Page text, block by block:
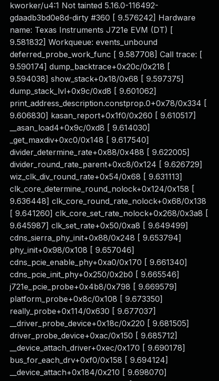
kworker/u4:1 Not tainted 5.16.0-116492-
gdaadb3bd0e8d-dirty #360 [ 9.576242] Hardware
name: Texas Instruments J721e EVM (DT) [
9.581832] Workqueue: events_unbound
deferred_probe_work_func [ 9.587708] Call trace: [
9.590174] dump_backtrace+0x20c/0x218 [
9.594038] show_stack+0x18/0x68 [ 9.597375]
dump_stack_lvl+0x9c/0xd8 [ 9.601062]
print_address_description.constprop.0+0x78/0x334 [
9.606830] kasan_report+0x1f0/0x260 [ 9.610517]
__asan_load4+0x9c/0xd8 [ 9.614030]
_get_maxdiv+0xc0/0x148 [ 9.617540]
divider_determine_rate+0x88/0x488 [ 9.622005]
divider_round_rate_parent+0xc8/0x124 [ 9.626729]
wiz_clk_div_round_rate+0x54/0x68 [ 9.631113]
clk_core_determine_round_nolock+0x124/0x158 [
9.636448] clk_core_round_rate_nolock+0x68/0x138
[ 9.641260] clk_core_set_rate_nolock+0x268/0x3a8 [
9.645987] clk_set_rate+0x50/0xa8 [ 9.649499]
cdns_sierra_phy_init+0x88/0x248 [ 9.653794]
phy_init+0x98/0x108 [ 9.657046]
cdns_pcie_enable_phy+0xa0/0x170 [ 9.661340]
cdns_pcie_init_phy+0x250/0x2b0 [ 9.665546]
j721e_pcie_probe+0x4b8/0x798 [ 9.669579]
platform_probe+0x8c/0x108 [ 9.673350]
really_probe+0x114/0x630 [ 9.677037]
__driver_probe_device+0x18c/0x220 [ 9.681505]
driver_probe_device+0xac/0x150 [ 9.685712]
__device_attach_driver+0xec/0x170 [ 9.690178]
bus_for_each_drv+0xf0/0x158 [ 9.694124]
__device_attach+0x184/0x210 [ 9.698070]